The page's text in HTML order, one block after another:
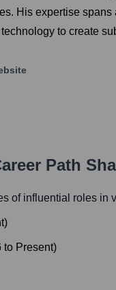
His expertise
to create
Path
of influential roles
)
to Present)